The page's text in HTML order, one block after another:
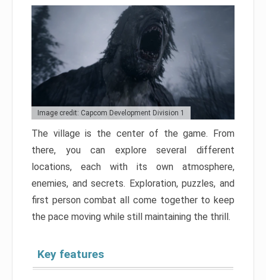
Image credit: Capcom Development Division 1
The village is the center of the game. From
there, you can explore several different
locations, each with its own atmosphere,
enemies, and secrets. Exploration, puzzles, and
first person combat all come together to keep
the pace moving while still maintaining the thrill.
Key features